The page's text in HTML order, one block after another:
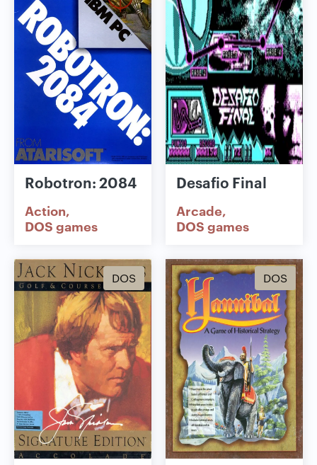
Robotron: 2084
Action
DOS games
Desafio Final
Arcade
DOS games
DOS DOS